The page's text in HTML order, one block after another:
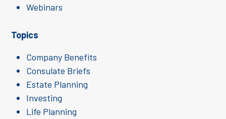
Webinars
Topics
Company Benefits
Consulate Briefs
Estate Planning
Investing
Life Planning